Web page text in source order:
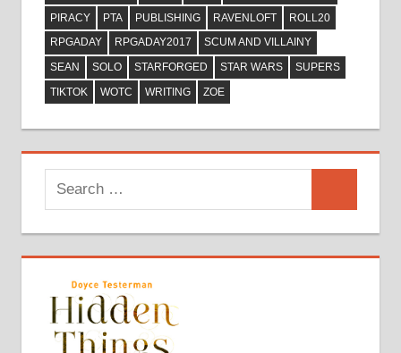
PIRACY
PTA PUBLISHING RAVENLOFT
ROLL20
RPGADAY
RPGADAY2017
SCUM AND VILLAINY
SEAN
SOLO STARFORGED STAR WARS
SUPERS
TIKTOK
WOTC WRITING ZOE
Search
for: